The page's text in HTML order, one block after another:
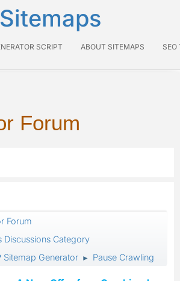
SCRIPT ABOUT SITEMAPS SEO
Forum
Forum
Discussions Category
Sitemap Generator ► Pause Crawling